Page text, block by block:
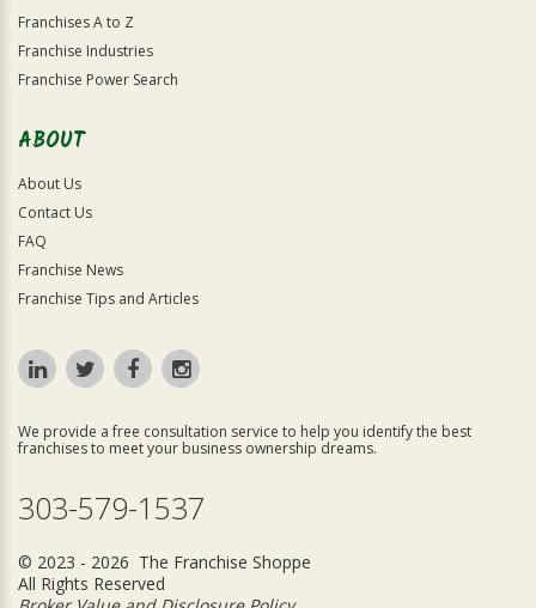
Franchises A to Z
Franchise Industries
Franchise Power Search
ABOUT
About Us
Contact Us
FAQ
Franchise News
Franchise Tips and Articles
We provide a free consultation service to help you identify the best
franchises to meet your business ownership dreams.
303-579-1537
© 2023 - 2026 The Franchise Shoppe
All Rights Reserved